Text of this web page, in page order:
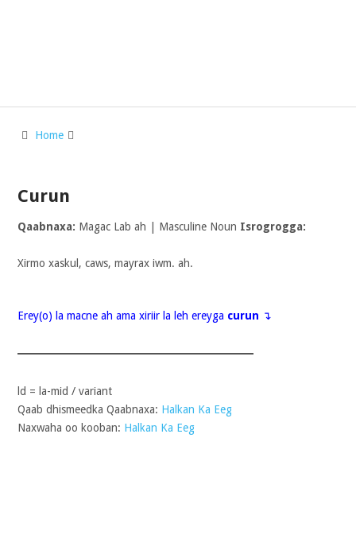
Home
Curun
Qaabnaxa: Magac Lab ah | Masculine Noun Isrogrogga:
Xirmo xaskul, caws, mayrax iwm. ah.
Erey(o) la macne ah ama xiriir la leh ereyga curun ↴
ld = la-mid / variant
Qaab dhismeedka Qaabnaxa: Halkan Ka Eeg
Naxwaha oo kooban: Halkan Ka Eeg